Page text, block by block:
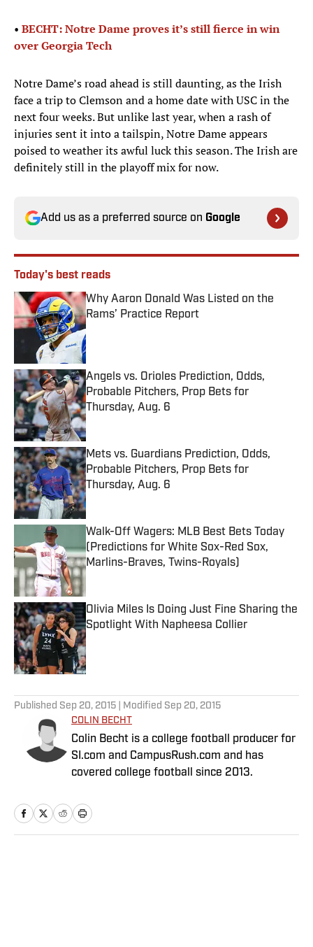
• BECHT: Notre Dame proves it’s still fierce in win
over Georgia Tech
Notre Dame’s road ahead is still daunting, as the Irish
face a trip to Clemson and a home date with USC in the
next four weeks. But unlike last year, when a rash of
injuries sent it into a tailspin, Notre Dame appears
poised to weather its awful luck this season. The Irish are
definitely still in the playoff mix for now.
Add us as a preferred source on Google
Today's best reads
Why Aaron Donald Was Listed on the
Rams’ Practice Report
Published by on Invalid Date
Angels vs. Orioles Prediction, Odds,
Probable Pitchers, Prop Bets for
Thursday, Aug. 6
Published by on Invalid Date
Mets vs. Guardians Prediction, Odds,
Probable Pitchers, Prop Bets for
Thursday, Aug. 6
Published by on Invalid Date
Walk-Off Wagers: MLB Best Bets Today
(Predictions for White Sox-Red Sox,
Marlins-Braves, Twins-Royals)
Published by on Invalid Date
Olivia Miles Is Doing Just Fine Sharing the
Spotlight With Napheesa Collier
Published by on Invalid Date
Published Sep 20, 2015 | Modified Sep 20, 2015
COLIN BECHT
Colin Becht is a college football producer for
SI.com and CampusRush.com and has
covered college football since 2013.